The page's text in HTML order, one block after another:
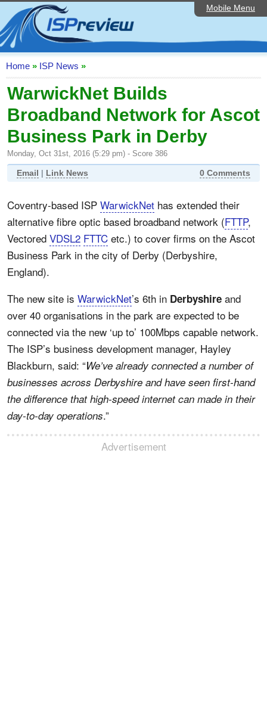
Mobile Menu
Home
ISP List and Comparison
Speedtest
Reader Reviews
Top 10 UK ISPs
Discussion Forum
Broadband Technology
Editorial Articles
Contact Us
Home » ISP News »
WarwickNet Builds
Broadband Network for Ascot
Business Park in Derby
Monday, Oct 31st, 2016 (5:29 pm) - Score 386
Email | Link News 0 Comments
Coventry-based ISP WarwickNet has extended their
alternative fibre optic based broadband network (FTTP,
Vectored VDSL2 FTTC etc.) to cover firms on the Ascot
Business Park in the city of Derby (Derbyshire,
England).
The new site is WarwickNet’s 6th in Derbyshire and
over 40 organisations in the park are expected to be
connected via the new ‘up to’ 100Mbps capable network.
The ISP’s business development manager, Hayley
Blackburn, said: “We’ve already connected a number of
businesses across Derbyshire and have seen first-hand
the difference that high-speed internet can made in their
day-to-day operations.”
Advertisement